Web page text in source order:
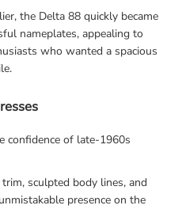
the Delta 88 quickly became
nameplates, appealing to
who wanted a spacious
confidence of late-1960s
sculpted body lines, and
presence on the